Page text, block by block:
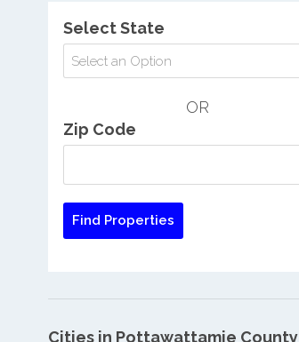
Select State
Select an Option
OR
Zip Code
Cities in Pottawattamie County